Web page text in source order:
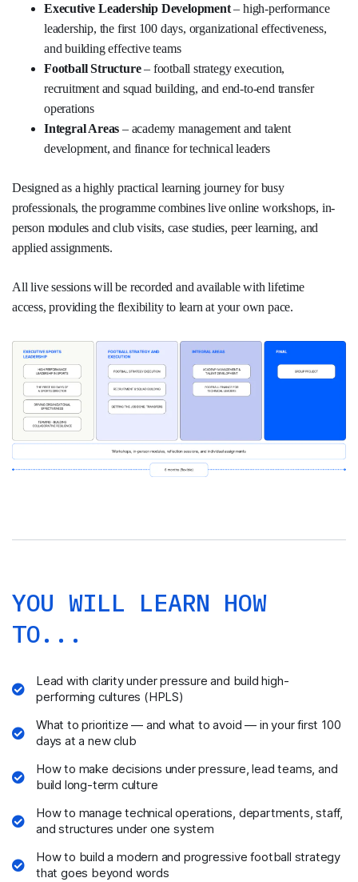
Executive Leadership Development– high-performance
leadership, the first 100 days, organizational effectiveness,
and building effective teams
Football Structure– football strategy execution,
recruitment and squad building, and end-to-end transfer
operations
Integral Areas – academy management and talent
development, and finance for technical leaders
Designed as a highly practical learning journey for busy
professionals, the programme combines live online workshops, in-
person modules and club visits, case studies, peer learning, and
applied assignments.
All live sessions will be recorded and available with lifetime
access, providing the flexibility to learn at your own pace.
YOU WILL LEARN HOW
TO...
Lead with clarity under pressure and build high-
performing cultures (HPLS)
What to prioritize — and what to avoid — in your first 100
days at a new club
How to make decisions under pressure, lead teams, and
build long-term culture
How to manage technical operations, departments, staff,
and structures under one system
How to build a modern and progressive football strategy
that goes beyond words